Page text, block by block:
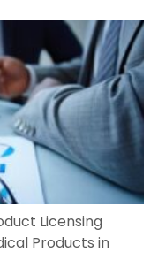
Licensing
Products in